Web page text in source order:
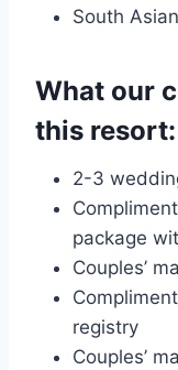
South
What our
this resort:
2-3
package
Couples’
registry
Couples’